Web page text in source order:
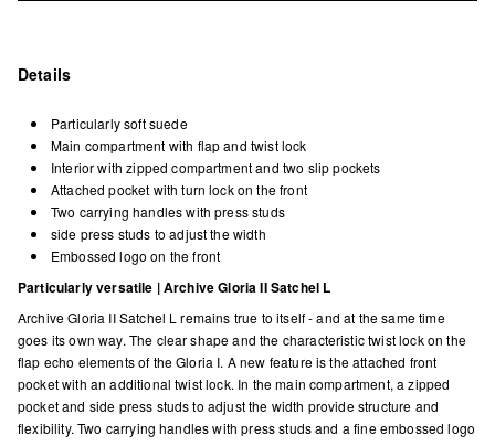
Details
Particularly soft suede
Main compartment with flap and twist lock
Interior with zipped compartment and two slip pockets
Attached pocket with turn lock on the front
Two carrying handles with press studs
side press studs to adjust the width
Embossed logo on the front
Particularly versatile | Archive Gloria II Satchel L
Archive Gloria II Satchel L remains true to itself - and at the same time
goes its own way. The clear shape and the characteristic twist lock on the
flap echo elements of the Gloria I. A new feature is the attached front
pocket with an additional twist lock. In the main compartment, a zipped
pocket and side press studs to adjust the width provide structure and
flexibility. Two carrying handles with press studs and a fine embossed logo